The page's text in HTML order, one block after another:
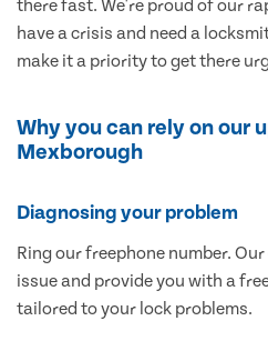
there fast. We're proud of our
have a crisis and need a
make it a priority to get there
Why you can rely on our
Mexborough
Diagnosing your problem
Ring our freephone number.
issue and provide you with a
tailored to your lock problems.